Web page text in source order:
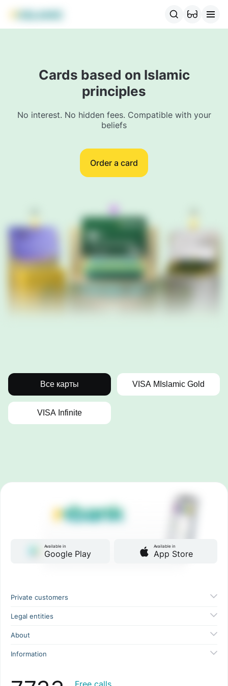
Cards based on Islamic
principles
No interest. No hidden fees. Compatible with your
beliefs
Order a card
Все карты VISA MIslamic Gold
VISA Infinite
Available in
Google Play
Available in
App Store
Private customers
Legal entities
About
Information
Free calls